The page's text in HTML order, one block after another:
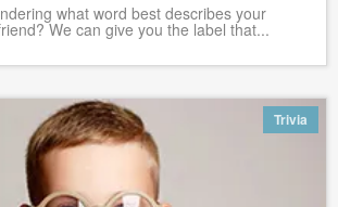
what word best describes your
We can give you the label that...
Trivia